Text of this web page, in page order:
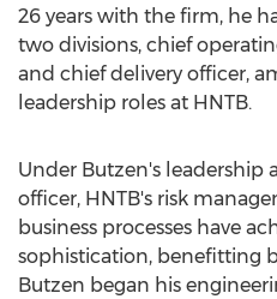
26 years with the firm, he
two divisions, chief
and chief delivery officer,
leadership roles at HNTB.
Under Butzen's leadership
officer, HNTB's risk
business processes have
sophistication, benefitting
Butzen began his